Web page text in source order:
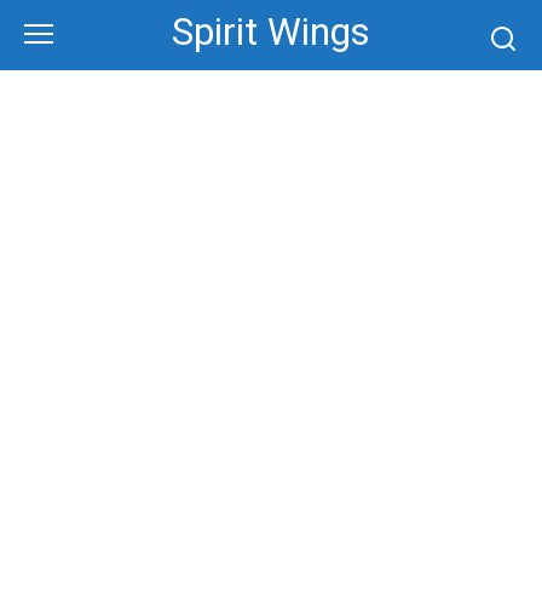
content
Spirit Wings